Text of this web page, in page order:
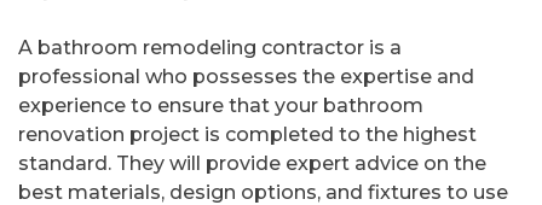
A bathroom remodeling contractor is a
professional who possesses the expertise and
experience to ensure that your bathroom
renovation project is completed to the highest
standard. They will provide expert advice on the
best materials, design options, and fixtures to use